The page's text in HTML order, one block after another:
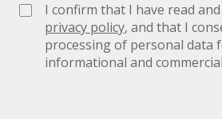
I confirm that I have read
privacy policy, and that I
processing of personal data
informational and